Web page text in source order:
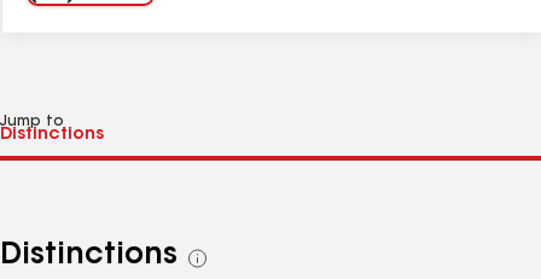
Jump to
Distinctions
See